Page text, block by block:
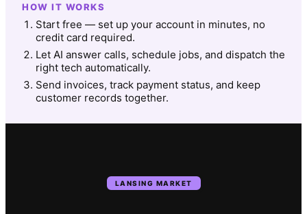
HOW IT WORKS
Start free — set up your account in minutes, no
credit card required.
Let AI answer calls, schedule jobs, and dispatch the
right tech automatically.
Send invoices, track payment status, and keep
customer records together.
LANSING MARKET